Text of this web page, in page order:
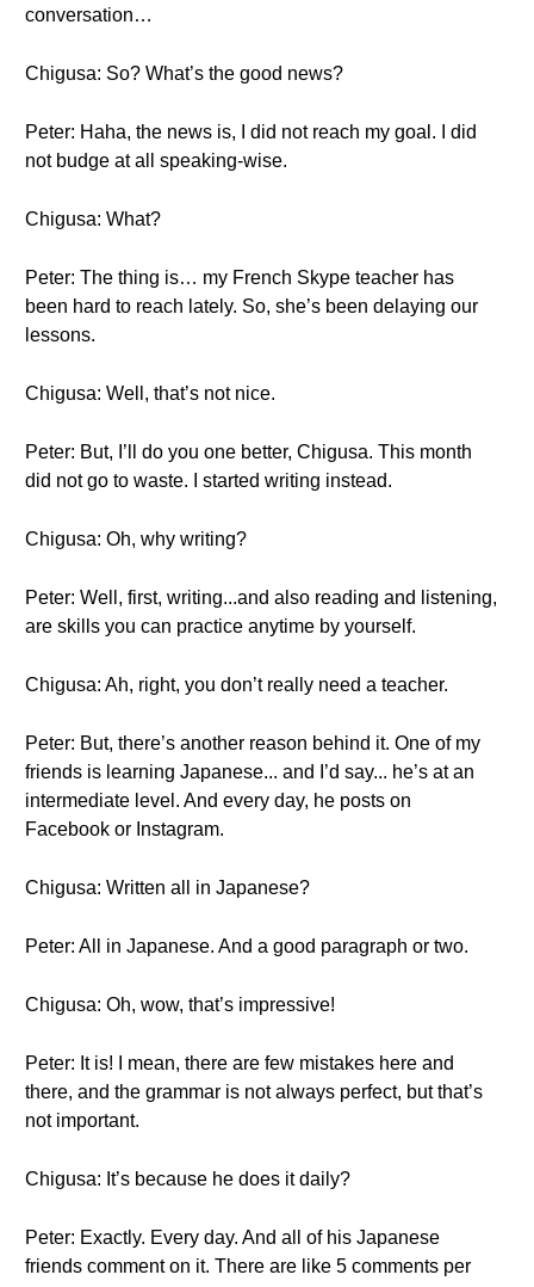
conversation…
Chigusa: So? What’s the good news?
Peter: Haha, the news is, I did not reach my goal. I did
not budge at all speaking-wise.
Chigusa: What?
Peter: The thing is… my French Skype teacher has
been hard to reach lately. So, she’s been delaying our
lessons.
Chigusa: Well, that’s not nice.
Peter: But, I’ll do you one better, Chigusa. This month
did not go to waste. I started writing instead.
Chigusa: Oh, why writing?
Peter: Well, first, writing...and also reading and listening,
are skills you can practice anytime by yourself.
Chigusa: Ah, right, you don’t really need a teacher.
Peter: But, there’s another reason behind it. One of my
friends is learning Japanese... and I’d say... he’s at an
intermediate level. And every day, he posts on
Facebook or Instagram.
Chigusa: Written all in Japanese?
Peter: All in Japanese. And a good paragraph or two.
Chigusa: Oh, wow, that’s impressive!
Peter: It is! I mean, there are few mistakes here and
there, and the grammar is not always perfect, but that’s
not important.
Chigusa: It’s because he does it daily?
Peter: Exactly. Every day. And all of his Japanese
friends comment on it. There are like 5 comments per